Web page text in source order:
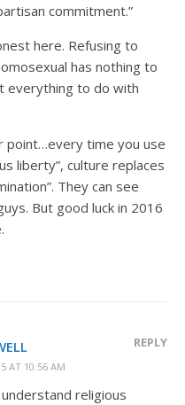
commitment.”
here. Refusing to
has nothing to
everything to do with
point…every time you use
liberty”, culture replaces
They can see
But good luck in 2016
AT 10:56 AM
REPLY
religious